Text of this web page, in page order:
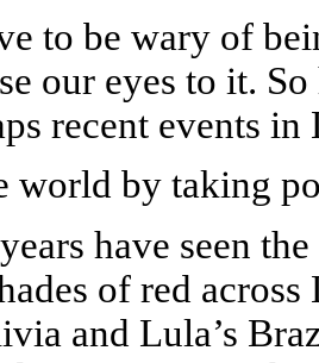
to be wary of
our eyes to it.
recent events
world by taking
have seen
of red across
and Lula’s